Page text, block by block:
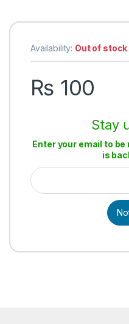
Availability: Out of stock
₨ 100
Stay
Enter your email to
is